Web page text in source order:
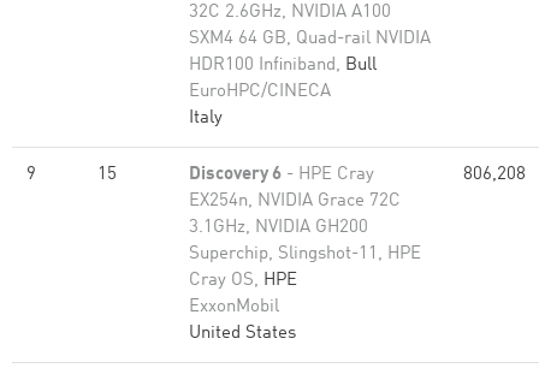
32C 2.6GHz, NVIDIA A100
SXM4 64 GB, Quad-rail NVIDIA
HDR100 Infiniband, Bull
EuroHPC/CINECA
Italy
9 15 Discovery 6 - HPE Cray
EX254n, NVIDIA Grace 72C
3.1GHz, NVIDIA GH200
Superchip, Slingshot-11, HPE
Cray OS, HPE
ExxonMobil
United States
806,208